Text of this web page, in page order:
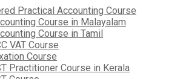
Practical Accounting Course
Course in Malayalam
Course in Tamil
VAT Course
Course
Practitioner Course in Kerala